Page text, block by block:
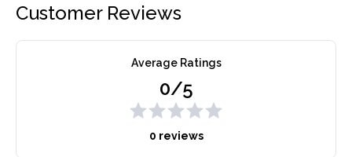
Customer Reviews
Average Ratings
0/5
0 reviews